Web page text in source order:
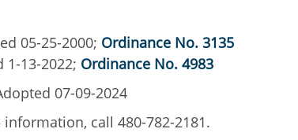
05-25-2000; Ordinance No. 3135
1-13-2022; Ordinance No. 4983
07-09-2024
information, call 480-782-2181.